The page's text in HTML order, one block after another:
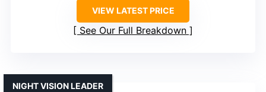
VIEW LATEST PRICE
See Our Full Breakdown
NIGHT VISION LEADER